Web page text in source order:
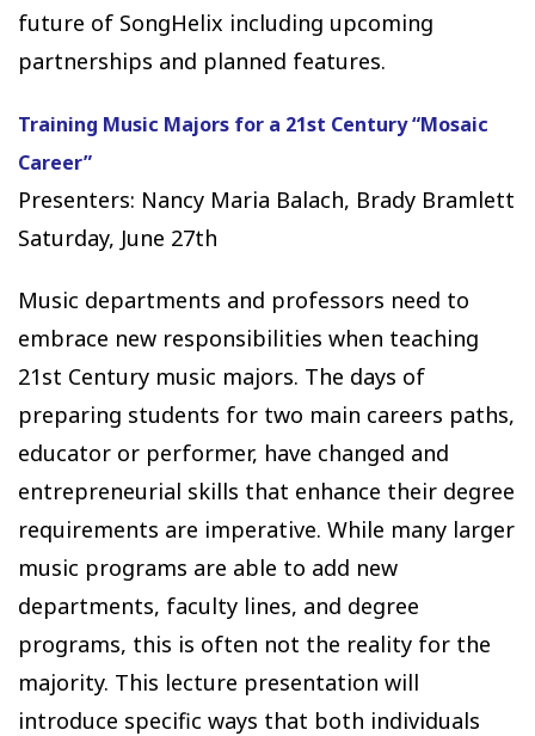
future of SongHelix including upcoming
partnerships and planned features.
Training Music Majors for a 21st Century “Mosaic
Career”
Presenters: Nancy Maria Balach, Brady Bramlett
Saturday, June 27th
Music departments and professors need to
embrace new responsibilities when teaching
21st Century music majors. The days of
preparing students for two main careers paths,
educator or performer, have changed and
entrepreneurial skills that enhance their degree
requirements are imperative. While many larger
music programs are able to add new
departments, faculty lines, and degree
programs, this is often not the reality for the
majority. This lecture presentation will
introduce specific ways that both individuals